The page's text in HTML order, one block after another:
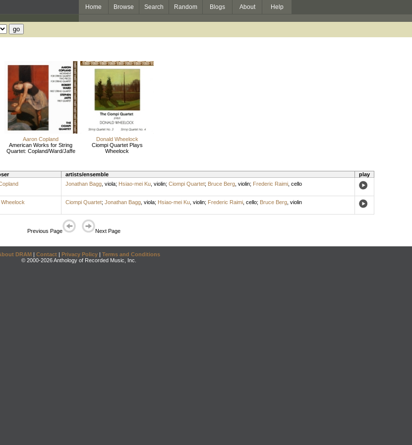
Home Browse Search Random Blogs About Help
Aaron Copland
American Works for String
Quartet: Copland/Ward/Jaffe
Donald Wheelock
Ciompi Quartet Plays
Wheelock
artists/ensemble
play
Jonathan Bagg, viola; Hsiao-mei Ku, violin; Ciompi Quartet; Bruce Berg, violin; Frederic Raimi, cello
Wheelock Ciompi Quartet; Jonathan Bagg, viola; Hsiao-mei Ku, violin; Frederic Raimi, cello; Bruce Berg, violin
Previous Page Next Page
DRAM | Contact | Privacy Policy | Terms and Conditions
© 2000-2026 Anthology of Recorded Music, Inc.